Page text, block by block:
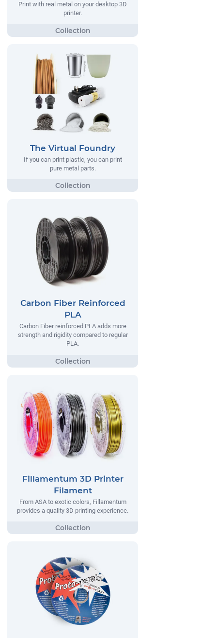
Print with real metal on your desktop 3D
printer.
The Virtual Foundry
If you can print plastic, you can print
pure metal parts.
Carbon Fiber Reinforced
PLA
Carbon Fiber reinforced PLA adds more
strength and rigidity compared to regular
PLA.
Fillamentum 3D Printer
Filament
From ASA to exotic colors, Fillamentum
provides a quality 3D printing experience.